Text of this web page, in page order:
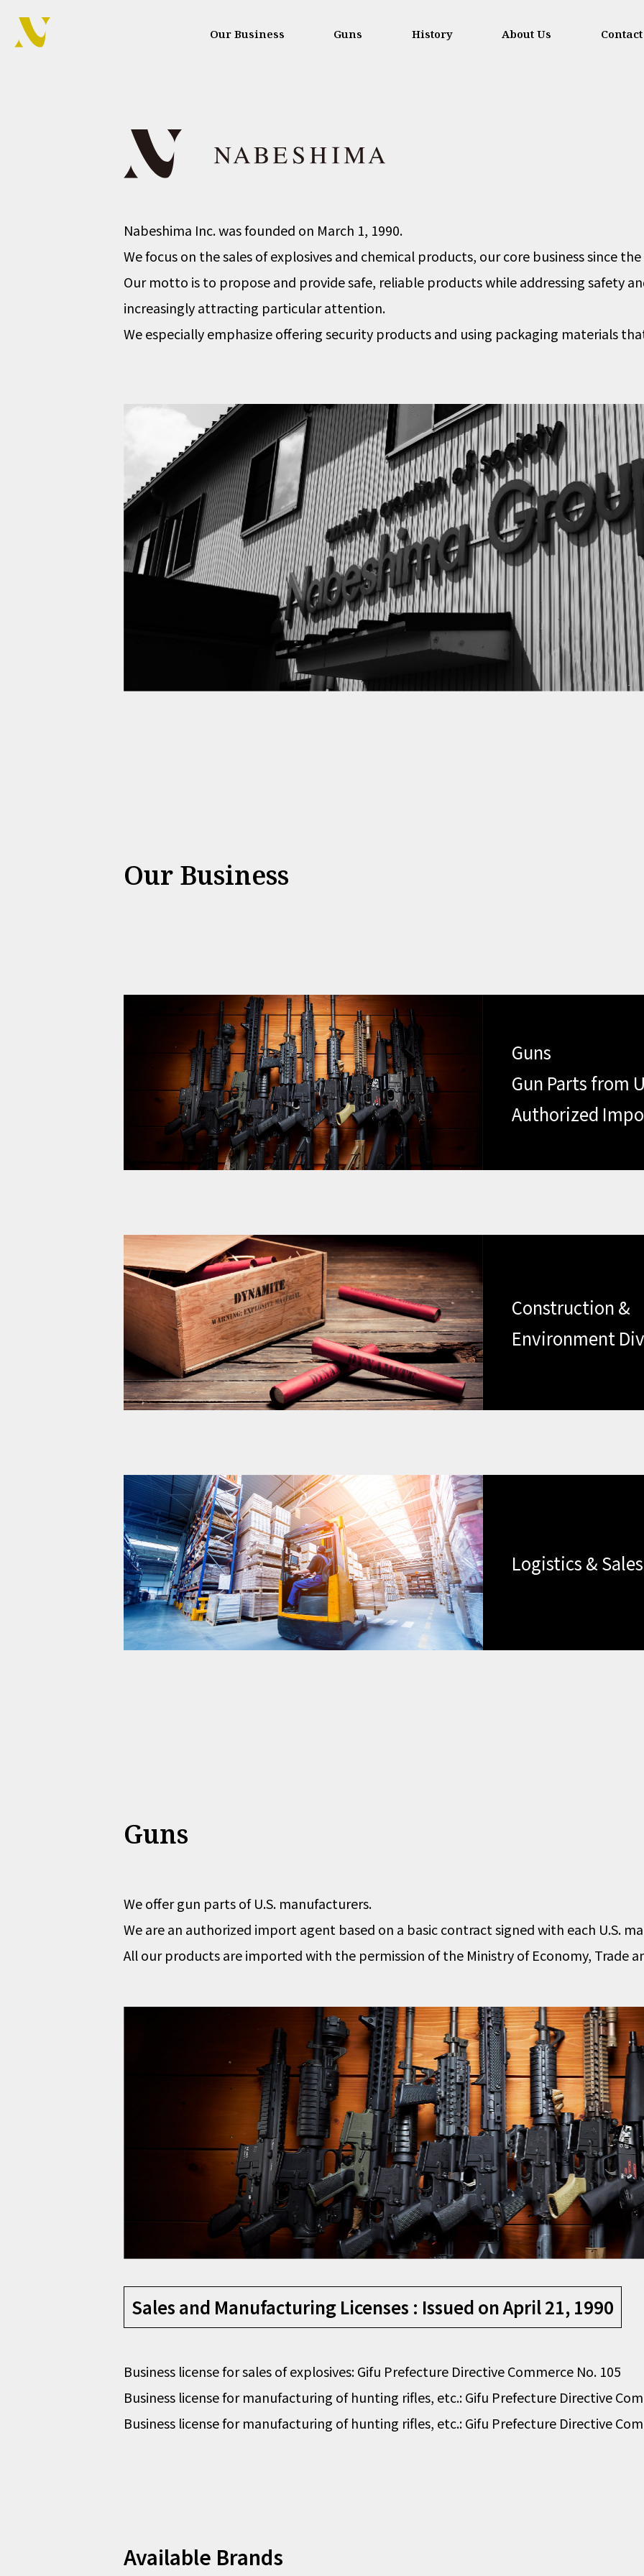
Our Business Guns History About Us Contact
Nabeshima Inc. was founded on March 1, 1990.
We focus on the sales of explosives and chemical products, our core business since
Our motto is to propose and provide safe, reliable products while addressing safety
increasingly attracting particular attention.
We especially emphasize offering security products and using packaging materials
Our Business
Guns
Gun Parts from
Authorized
Construction &
Environment
Logistics &
Guns
We offer gun parts of U.S. manufacturers.
We are an authorized import agent based on a basic contract signed with each U.S.
All our products are imported with the permission of the Ministry of Economy, Trade
Sales and Manufacturing Licenses : Issued on April 21, 1990
Business license for sales of explosives: Gifu Prefecture Directive Commerce No. 105
Business license for manufacturing of hunting rifles, etc.: Gifu Prefecture Directive
Business license for manufacturing of hunting rifles, etc.: Gifu Prefecture Directive
Available Brands